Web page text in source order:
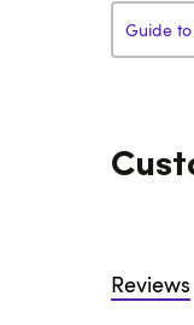
Guide
Reviews